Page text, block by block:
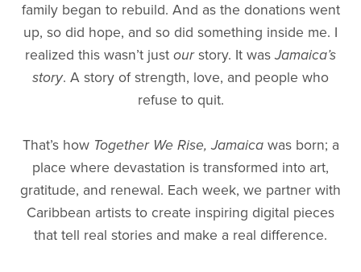
family began to rebuild. And as the donations went
up, so did hope, and so did something inside me. I
realized this wasn’t just ourstory. It wasJamaica’s
story. A story of strength, love, and people who
refuse to quit.
That’s how Together We Rise, Jamaicawas born; a
place where devastation is transformed into art,
gratitude, and renewal. Each week, we partner with
Caribbean artists to create inspiring digital pieces
that tell real stories and make a real difference.